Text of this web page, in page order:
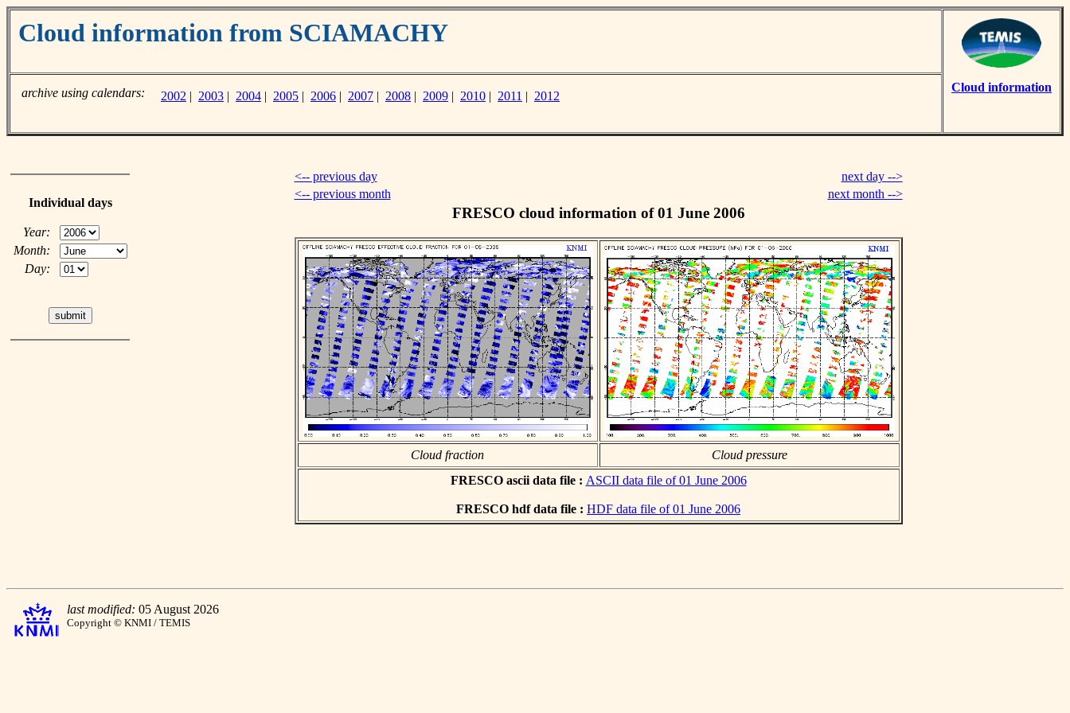
Cloud information from SCIAMACHY
Cloud information
archive using calendars: 2002 | 2003 | 2004 | 2005 | 2006 | 2007 | 2008 | 2009 | 2010 | 2011 | 2012
Individual days
Year:
Month:
Day:
<-- previous day
next day -->
<-- previous month
next month -->
FRESCO cloud information of 01 June 2006
Cloud fraction
Cloud pressure
FRESCO ascii data file : ASCII data file of 01 June 2006
FRESCO hdf data file : HDF data file of 01 June 2006
last modified: 05 August 2026
Copyright © KNMI / TEMIS